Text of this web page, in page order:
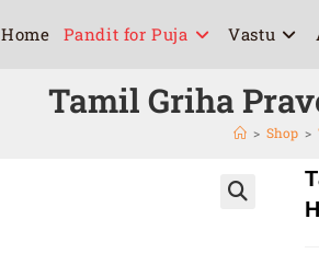
Home Pandit for Puja Vastu
Tamil Griha
> Shop >